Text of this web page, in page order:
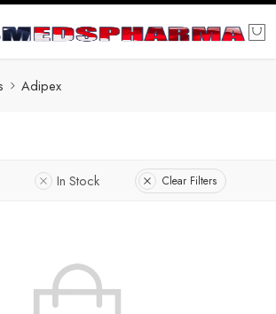
Adipex
In Stock Clear Filters